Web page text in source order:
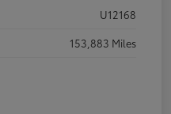
U12168
153,883 Miles